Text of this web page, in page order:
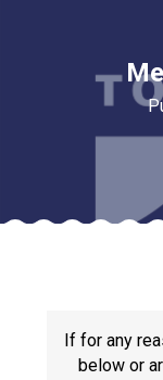
If for any
below or